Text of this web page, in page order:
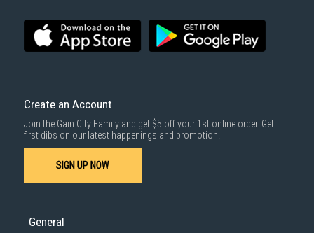
Create an Account
Join the Gain City Family and get $5 off your 1st online order. Get
first dibs on our latest happenings and promotion.
SIGN UP NOW
General